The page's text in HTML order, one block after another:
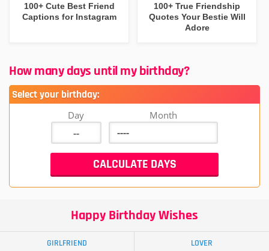
100+ Cute Best Friend
Captions for Instagram
100+ True Friendship
Quotes Your Bestie Will
Adore
How many days until my birthday?
Select your birthday:
Day Month
Happy Birthday Wishes
GIRLFRIEND LOVER